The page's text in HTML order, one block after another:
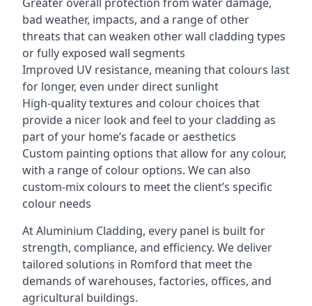
bad weather, impacts, and a range of other
threats that can weaken other wall cladding types
or fully exposed wall segments
Improved UV resistance, meaning that colours last
for longer, even under direct sunlight
High-quality textures and colour choices that
provide a nicer look and feel to your cladding as
part of your home’s facade or aesthetics
Custom painting options that allow for any colour,
with a range of colour options. We can also
custom-mix colours to meet the client’s specific
colour needs
At Aluminium Cladding, every panel is built for
strength, compliance, and efficiency. We deliver
tailored solutions in Romford that meet the
demands of warehouses, factories, offices, and
agricultural buildings.